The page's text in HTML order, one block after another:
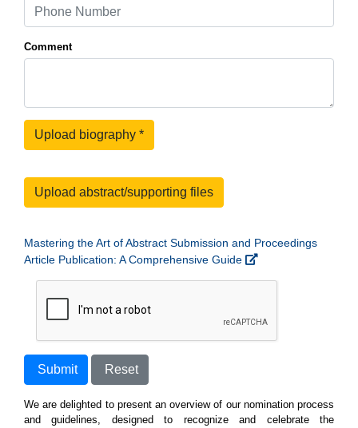
Comment
Upload biography *
Upload abstract/supporting files
Mastering the Art of Abstract Submission and Proceedings
Article Publication: A Comprehensive Guide
Submit Reset
We are delighted to present an overview of our nomination process
and guidelines, designed to recognize and celebrate the